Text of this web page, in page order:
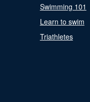
Swimming 101
Learn to swim
Triathletes